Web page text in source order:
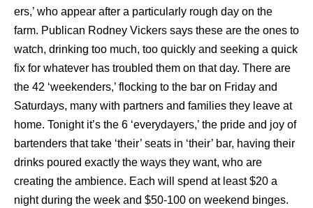
ers,’ who appear after a particularly rough day on the
farm. Publican Rodney Vickers says these are the ones to
watch, drinking too much, too quickly and seeking a quick
fix for whatever has troubled them on that day. There are
the 42 ‘weekenders,’ flocking to the bar on Friday and
Saturdays, many with partners and families they leave at
home. Tonight it’s the 6 ‘everydayers,’ the pride and joy of
bartenders that take ‘their’ seats in ‘their’ bar, having their
drinks poured exactly the ways they want, who are
creating the ambience. Each will spend at least $20 a
night during the week and $50-100 on weekend binges.